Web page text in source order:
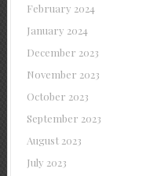
February 2024
January 2024
December 2023
November 2023
October 2023
September 2023
August 2023
July 2023